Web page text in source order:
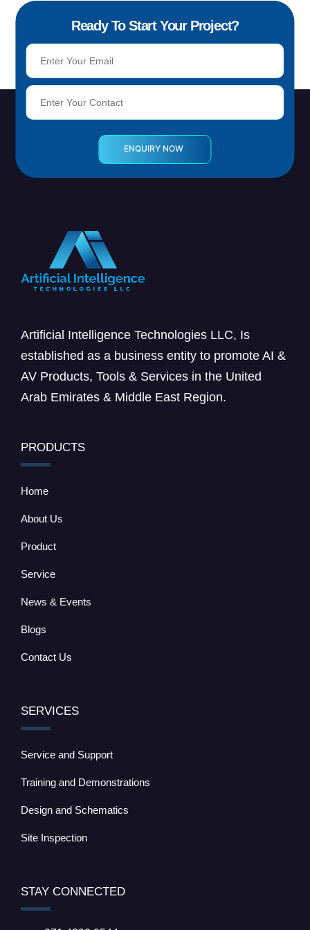
Ready To Start Your Project?
Artificial Intelligence Technologies LLC, Is
established as a business entity to promote AI &
AV Products, Tools & Services in the United
Arab Emirates & Middle East Region.
PRODUCTS
Home
About Us
Product
Service
News & Events
Blogs
Contact Us
SERVICES
Service and Support
Training and Demonstrations
Design and Schematics
Site Inspection
STAY CONNECTED